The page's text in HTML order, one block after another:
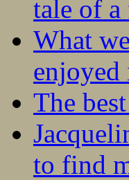
tale of
What
The
to find